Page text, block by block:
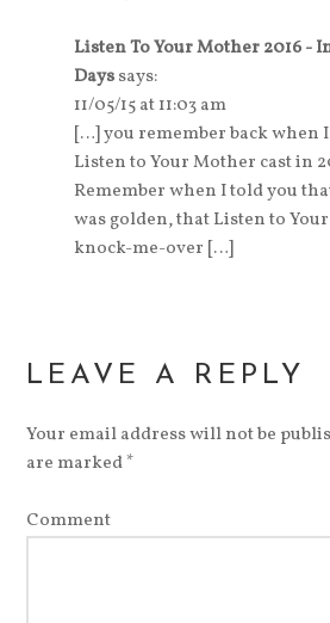
Listen To Your Mother 2016 -
Dayssays:
11/05/15 at 11:03 am
[…] you remember back when
Listen to Your Mother cast in
Remember when I told you
was golden, that Listen to
knock-me-over […]
LEAVE A REPLY
Your email address will not be
are marked*
Comment